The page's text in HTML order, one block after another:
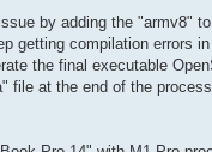
by adding the "armv8"
getting compilation errors
the final executable
file at the end of the